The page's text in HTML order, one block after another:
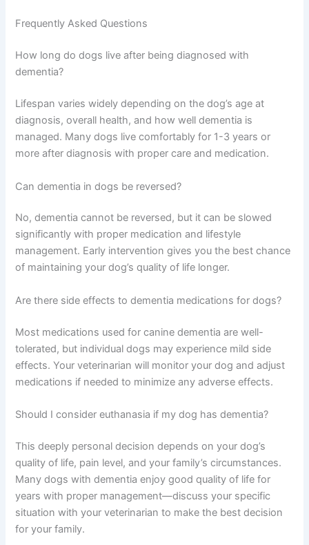
These symptoms could indicate other serious conditions
whether the changes are dementia-related or something
requiring immediate intervention.
Don’t assume all behavioral changes in your senior dog
are simply “old age.” Many conditions are treatable when
caught early, so erring on the side of caution is always
wise.
Frequently Asked Questions
How long do dogs live after being diagnosed with
dementia?
Lifespan varies widely depending on the dog’s age at
managed. Many dogs live comfortably for 1-3 years or
Can dementia in dogs be reversed?
No, dementia cannot be reversed, but it can be slowed
management. Early intervention gives you the best
Are there side effects to dementia medications for dogs?
Most medications used for canine dementia are well-
tolerated, but individual dogs may experience mild side
effects. Your veterinarian will monitor your dog and